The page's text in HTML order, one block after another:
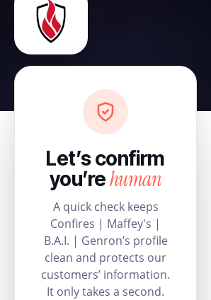
Let’s confirm
you’rehuman
A quick check keeps
Confires | Maffey's |
B.A.I. | Genron’s profile
clean and protects our
customers’ information.
It only takes a second.